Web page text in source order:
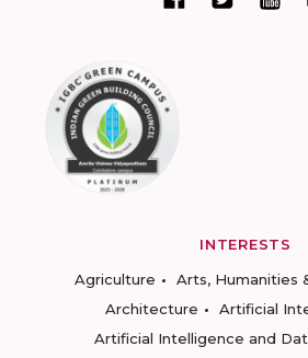
INTERESTS
Agriculture
Arts, Humanities
Architecture
Artificial
Artificial Intelligence and